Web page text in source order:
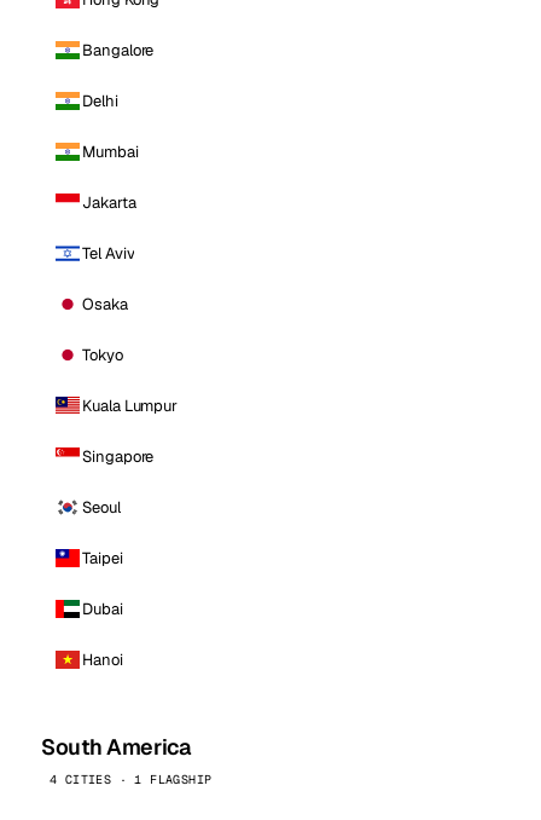
Bangalore
Delhi
Mumbai
Jakarta
Tel Aviv
Osaka
Tokyo
Kuala Lumpur
Singapore
Seoul
Taipei
Dubai
Hanoi
South America
4 CITIES · 1 FLAGSHIP